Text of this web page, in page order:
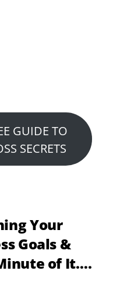
GUIDE TO
SECRETS
Your
Goals &
of It….